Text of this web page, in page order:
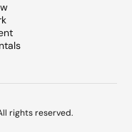
rights reserved.